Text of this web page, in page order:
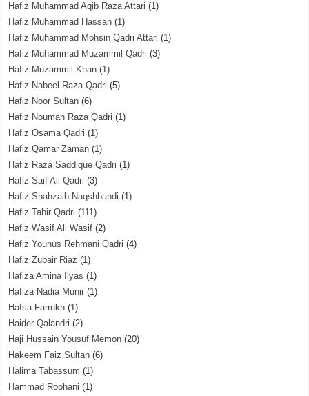
Hafiz Muhammad Aqib Raza Attari (1)
Hafiz Muhammad Hassan (1)
Hafiz Muhammad Mohsin Qadri Attari (1)
Hafiz Muhammad Muzammil Qadri (3)
Hafiz Muzammil Khan (1)
Hafiz Nabeel Raza Qadri (5)
Hafiz Noor Sultan (6)
Hafiz Nouman Raza Qadri (1)
Hafiz Osama Qadri (1)
Hafiz Qamar Zaman (1)
Hafiz Raza Saddique Qadri (1)
Hafiz Saif Ali Qadri (3)
Hafiz Shahzaib Naqshbandi (1)
Hafiz Tahir Qadri (111)
Hafiz Wasif Ali Wasif (2)
Hafiz Younus Rehmani Qadri (4)
Hafiz Zubair Riaz (1)
Hafiza Amina Ilyas (1)
Hafiza Nadia Munir (1)
Hafsa Farrukh (1)
Haider Qalandri (2)
Haji Hussain Yousuf Memon (20)
Hakeem Faiz Sultan (6)
Halima Tabassum (1)
Hammad Roohani (1)